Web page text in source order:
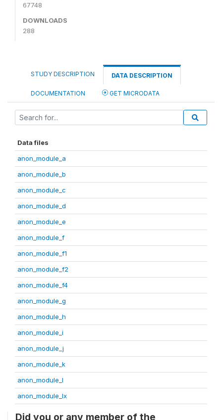
67748
DOWNLOADS
288
STUDY DESCRIPTION DATA DESCRIPTION
DOCUMENTATION GET MICRODATA
Data files
anon_module_a
anon_module_b
anon_module_c
anon_module_d
anon_module_e
anon_module_f
anon_module_f1
anon_module_f2
anon_module_f4
anon_module_g
anon_module_h
anon_module_i
anon_module_j
anon_module_k
anon_module_l
anon_module_lx
Did you or any member of the